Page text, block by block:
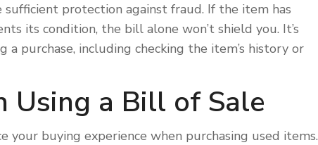
sufficient protection against fraud. If the item has
its condition, the bill alone won’t shield you. It’s
purchase, including checking the item’s history or
Using a Bill of Sale
your buying experience when purchasing used items.